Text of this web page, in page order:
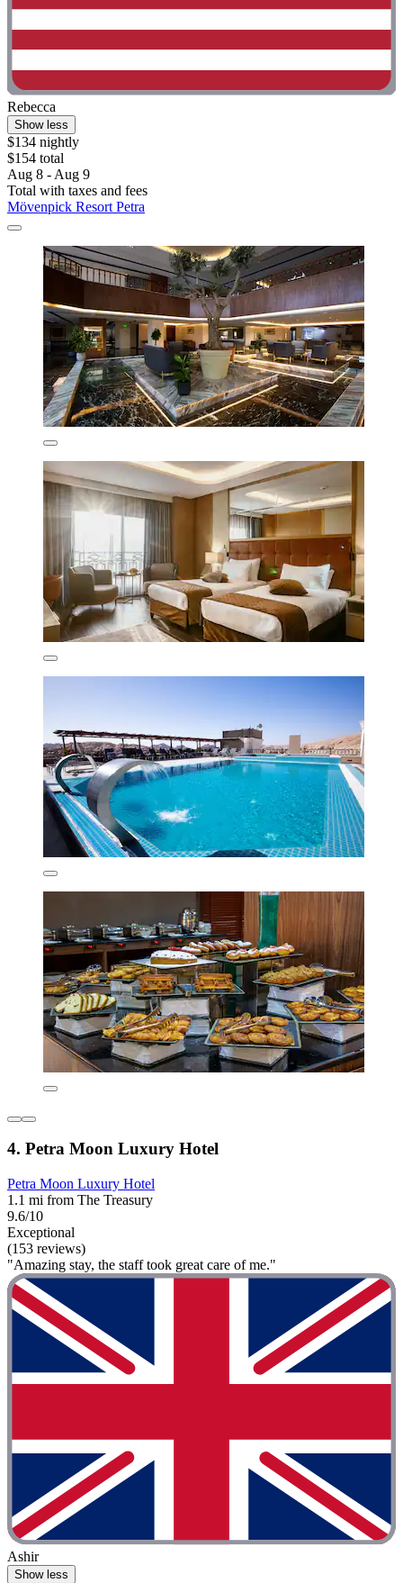
Rebecca
Show less
$134 nightly
$154 total
Aug 8 - Aug 9
Total with taxes and fees
Mövenpick Resort Petra
4. Petra Moon Luxury Hotel
Petra Moon Luxury Hotel
1.1 mi from The Treasury
9.6/10
Exceptional
(153 reviews)
"Amazing stay, the staff took great care of me."
Ashir
Show less